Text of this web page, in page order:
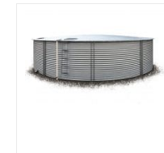
has
multiple
variants.